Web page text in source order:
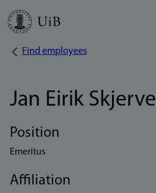
Skip
Breadcrumb
Find employees
Jan Eirik Skjerve
Position
Emeritus
Affiliation